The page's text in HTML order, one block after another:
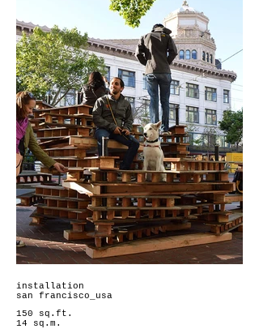
installation
san francisco_usa
150 sq.ft.
14 sq.m.